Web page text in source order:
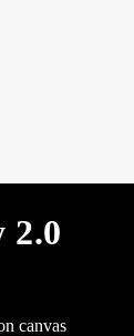
2.0
canvas